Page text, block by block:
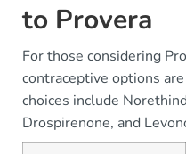
to Provera
For those considering
contraceptive options
choices include
Drospirenone, and